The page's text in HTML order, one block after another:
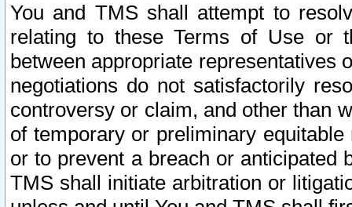
You and TMS shall attempt to
relating to these Terms of Use or
between appropriate representatives
negotiations do not satisfactorily
controversy or claim, and other than
of temporary or preliminary
or to prevent a breach or anticipated
TMS shall initiate arbitration or